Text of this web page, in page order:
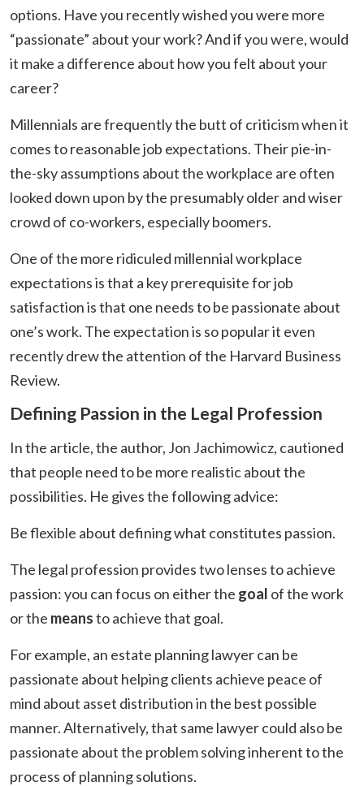
options. Have you recently wished you were more
“passionate” about your work? And if you were, would
it make a difference about how you felt about your
career?
Millennials are frequently the butt of criticism when it
comes to reasonable job expectations. Their pie-in-
the-sky assumptions about the workplace are often
looked down upon by the presumably older and wiser
crowd of co-workers, especially boomers.
One of the more ridiculed millennial workplace
expectations is that a key prerequisite for job
satisfaction is that one needs to be passionate about
one’s work. The expectation is so popular it even
recently drew the attention of the Harvard Business
Review.
Defining Passion in the Legal Profession
In the article, the author, Jon Jachimowicz, cautioned
that people need to be more realistic about the
possibilities. He gives the following advice:
Be flexible about defining what constitutes passion.
The legal profession provides two lenses to achieve
passion: you can focus on either the goal of the work
or the meansto achieve that goal.
For example, an estate planning lawyer can be
passionate about helping clients achieve peace of
mind about asset distribution in the best possible
manner. Alternatively, that same lawyer could also be
passionate about the problem solving inherent to the
process of planning solutions.